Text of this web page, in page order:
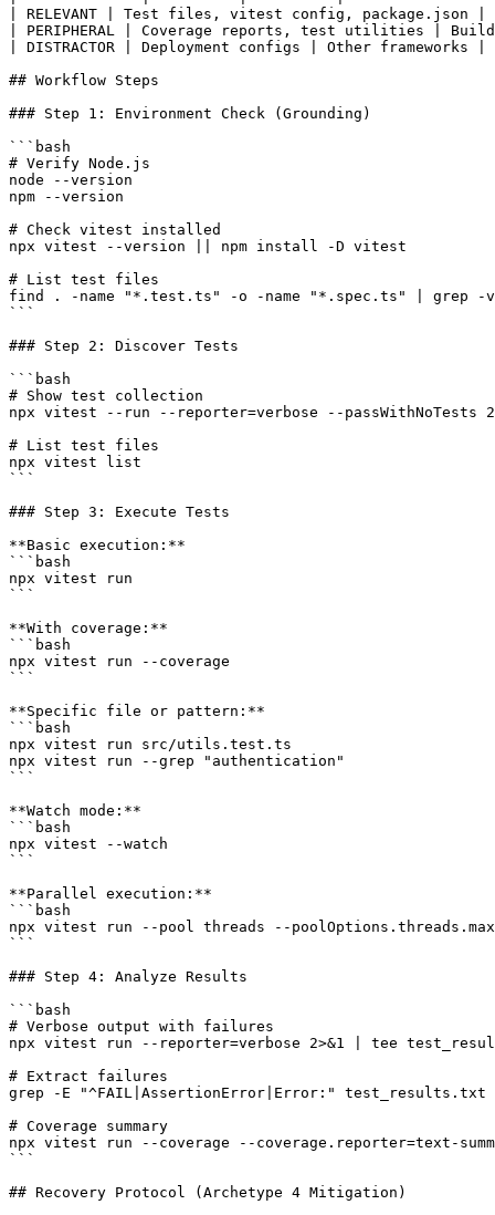
| RELEVANT | Test files, vitest config, package.json
| PERIPHERAL | Coverage reports, test utilities |
| DISTRACTOR | Deployment configs | Other frameworks |
## Workflow Steps
### Step 1: Environment Check (Grounding)
```bash
# Verify Node.js
node --version
npm --version
# Check vitest installed
npx vitest --version || npm install -D vitest
# List test files
find . -name "*.test.ts" -o -name "*.spec.ts" | grep -v
```
### Step 2: Discover Tests
```bash
# Show test collection
npx vitest --run --reporter=verbose --passWithNoTests
# List test files
npx vitest list
```
### Step 3: Execute Tests
**Basic execution:**
```bash
npx vitest run
```
**With coverage:**
```bash
npx vitest run --coverage
```
**Specific file or pattern:**
```bash
npx vitest run src/utils.test.ts
npx vitest run --grep "authentication"
```
**Watch mode:**
```bash
npx vitest --watch
```
**Parallel execution:**
```bash
npx vitest run --pool threads --
```
### Step 4: Analyze Results
```bash
# Verbose output with failures
npx vitest run --reporter=verbose 2>&1 | tee
# Extract failures
grep -E "^FAIL|AssertionError|Error:" test_results.txt
# Coverage summary
npx vitest run --coverage --coverage.reporter=text-
```
## Recovery Protocol (Archetype 4 Mitigation)